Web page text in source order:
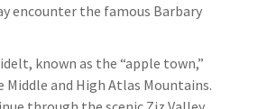
encounter the famous Barbary
, known as the “apple town,”
and High Atlas Mountains.